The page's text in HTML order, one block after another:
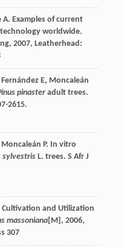
A. Examples of current
worldwide.
, 2007, Leatherhead:
Fernández E, Moncaleán
pinasteradult trees.
2615.
Moncaleán P. In vitro
sylvestrisL. trees. S Afr J
Cultivation and Utilization
massoniana[M] , 2006,
307